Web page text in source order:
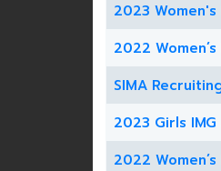
2023
2022
SIMA
2023 Girls
2022